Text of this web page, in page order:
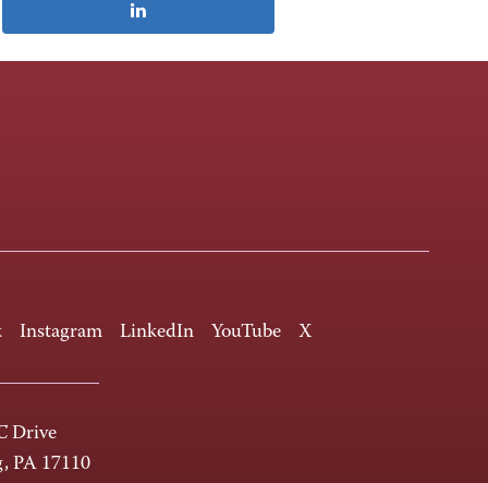
Instagram LinkedIn YouTube X
Drive
PA 17110